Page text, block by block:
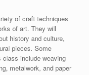
of craft techniques
of art. They will
history and culture,
pieces. Some
class include weaving
metalwork, and paper